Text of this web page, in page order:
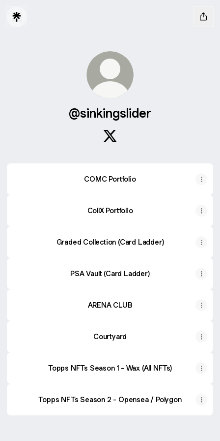
@sinkingslider
COMC Portfolio
CollX Portfolio
Graded Collection (Card Ladder)
PSA Vault (Card Ladder)
ARENA CLUB
Courtyard
Topps NFTs Season 1 - Wax (All NFTs)
Topps NFTs Season 2 - Opensea / Polygon